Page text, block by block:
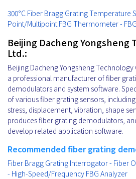
300°C Fiber Bragg Grating Temperature
Point/Multipoint FBG Thermometer -
Beijing Dacheng Yongsheng
Ltd.:
Beijing Dacheng Yongsheng Technology
a professional manufacturer of fiber
demodulators and system software.
of various fiber grating sensors,
stress, displacement, vibration, shape
produces fiber grating demodulators,
develop related application software.
Recommended fiber grating
Fiber Bragg Grating Interrogator - Fiber
- High-Speed/Frequency FBG Analyzer